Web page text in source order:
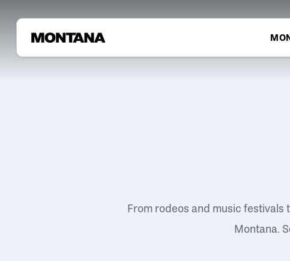
From rodeos and music
Montana.